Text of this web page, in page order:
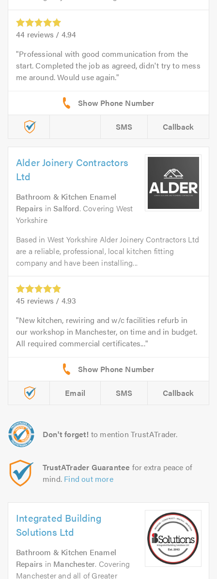
44 reviews / 4.94
Professional with good communication from the
start. Completed the job as agreed, didn't try to mess
me around. Would use again.
SMS Callback
Alder Joinery Contractors
Ltd
Bathroom & Kitchen Enamel
Repairs inSalford. Covering West
Yorkshire
Based in West Yorkshire Alder Joinery Contractors Ltd
are a reliable, professional, local kitchen fitting
company and have been installing...
45 reviews / 4.93
New kitchen, rewiring and w/c facilities refurb in
our workshop in Manchester, on time and in budget.
All required commercial certificates...
Email SMS Callback
Don't forget! to mention TrustATrader.
TrustATrader Guarantee for extra peace of
mind. Find out more
Integrated Building
Solutions Ltd
Bathroom & Kitchen Enamel
Repairs in Manchester. Covering
Manchester and all of Greater